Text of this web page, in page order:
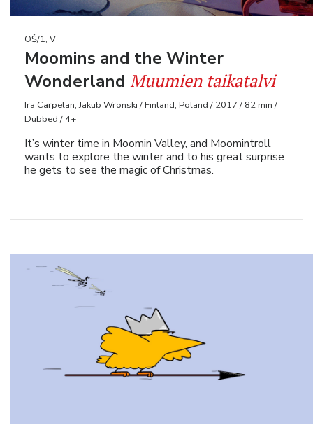
OŠ/1, V
Moomins and the Winter
Wonderland Muumien taikatalvi
Ira Carpelan, Jakub Wronski / Finland, Poland / 2017 / 82 min /
Dubbed / 4+
It’s winter time in Moomin Valley, and Moomintroll
wants to explore the winter and to his great surprise
he gets to see the magic of Christmas.